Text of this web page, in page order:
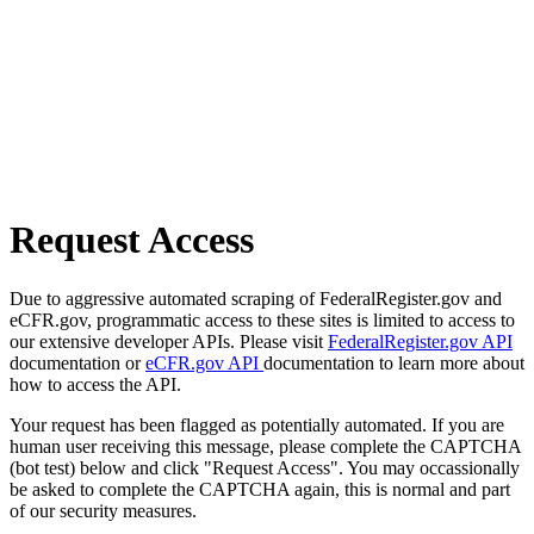
Request Access
Due to aggressive automated scraping of FederalRegister.gov and
eCFR.gov, programmatic access to these sites is limited to access to
our extensive developer APIs. Please visit FederalRegister.gov API
documentation oreCFR.gov API documentation to learn more about
how to access the API.
Your request has been flagged as potentially automated. If you are
human user receiving this message, please complete the CAPTCHA
(bot test) below and click "Request Access". You may occassionally
be asked to complete the CAPTCHA again, this is normal and part
of our security measures.